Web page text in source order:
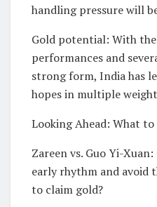
handling pressure will
Gold potential: With
performances and
strong form, India has
hopes in multiple weight
Looking Ahead: What
Zareen vs. Guo Yi-
early rhythm and avoid
to claim gold?